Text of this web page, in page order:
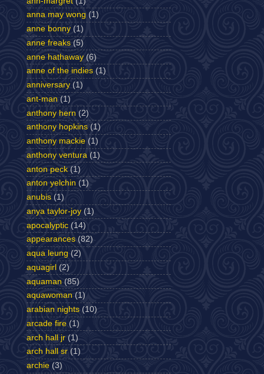
anna may wong (1)
anne bonny (1)
anne freaks (5)
anne hathaway (6)
anne of the indies (1)
anniversary (1)
ant-man (1)
anthony hern (2)
anthony hopkins (1)
anthony mackie (1)
anthony ventura (1)
anton peck (1)
anton yelchin (1)
anubis (1)
anya taylor-joy (1)
apocalyptic (14)
appearances (82)
aqua leung (2)
aquagirl (2)
aquaman (85)
aquawoman (1)
arabian nights (10)
arcade fire (1)
arch hall jr (1)
arch hall sr (1)
archie (3)